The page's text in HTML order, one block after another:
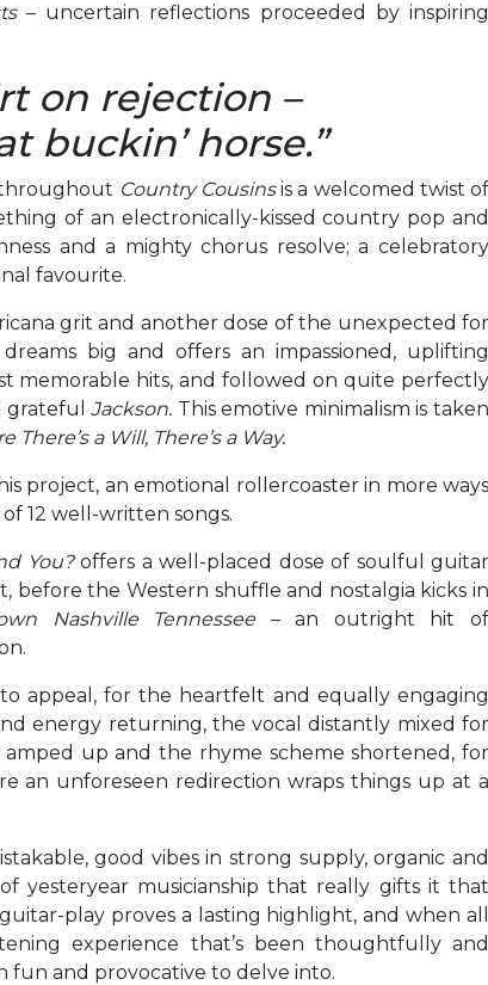
– uncertain reflections proceeded by inspiring
on rejection –
buckin’ horse.”
throughout Country Cousinsis a welcomed twist of
of an electronically-kissed country pop and
and a mighty chorus resolve; a celebratory
favourite.
grit and another dose of the unexpected for
big and offers an impassioned, uplifting
memorable hits, and followed on quite perfectly
gratefulJackson. This emotive minimalism is taken
There’s a Will, There’s a Way.
project, an emotional rollercoaster in more ways
12 well-written songs.
You?offers a well-placed dose of soulful guitar
before the Western shuffle and nostalgia kicks in
Nashville Tennessee– an outright hit of
appeal, for the heartfelt and equally engaging
energy returning, the vocal distantly mixed for
up and the rhyme scheme shortened, for
an unforeseen redirection wraps things up at a
good vibes in strong supply, organic and
yesteryear musicianship that really gifts it that
play proves a lasting highlight, and when all
experience that’s been thoughtfully and
fun and provocative to delve into.